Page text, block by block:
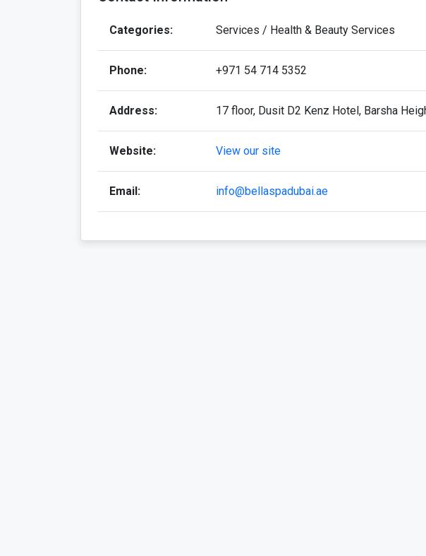
Categories: Services / Health & Beauty Services
Phone: +971 54 714 5352
Address: 17 floor, Dusit D2 Kenz Hotel, Barsha
Website: View our site
Email: info@bellaspadubai.ae